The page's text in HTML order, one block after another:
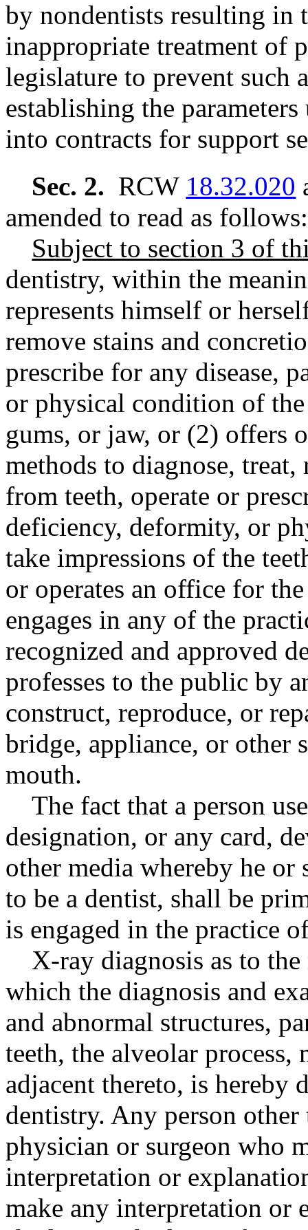
by nondentists resulting in
inappropriate treatment of
legislature to prevent such
establishing the
into contracts for support
Sec. 2. RCW 18.32.020
amended to read as follows:
Subject to section 3 of
dentistry, within the
represents himself or
remove stains and
prescribe for any disease,
or physical condition of
gums, or jaw, or (2) offers
methods to diagnose,
from teeth, operate or
deficiency, deformity, or
take impressions of the
or operates an office for
engages in any of the
recognized and approved
professes to the public by
construct, reproduce, or
bridge, appliance, or other
mouth.
The fact that a person
designation, or any card,
other media whereby he or
to be a dentist, shall be
is engaged in the practice
X-ray diagnosis as to
which the diagnosis and
and abnormal structures,
teeth, the alveolar
adjacent thereto, is hereby
dentistry. Any person
physician or surgeon who
interpretation or
make any interpretation or